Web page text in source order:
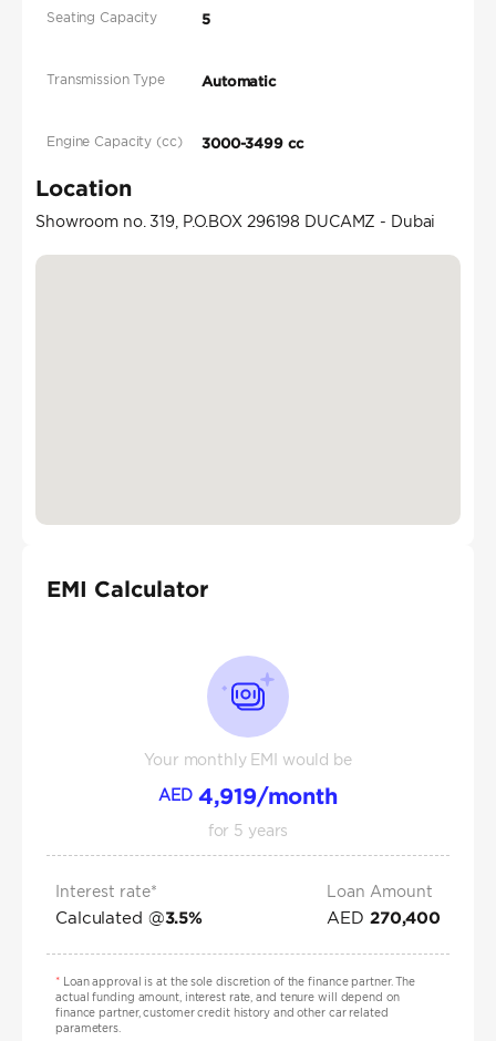
Seating Capacity 5
Transmission Type Automatic
Engine Capacity (cc) 3000-3499 cc
Location
Showroom no. 319, P.O.BOX 296198 DUCAMZ - Dubai
EMI Calculator
Your monthly EMI would be
AED 4,919/month
for 5 years
Interest rate*
Calculated @3.5%
Loan Amount
AED 270,400
*Loan approval is at the sole discretion of the finance partner. The
actual funding amount, interest rate, and tenure will depend on
finance partner, customer credit history and other car related
parameters.